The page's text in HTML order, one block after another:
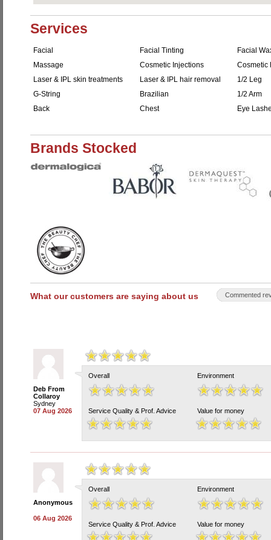
Services
Facial Facial Tinting
Facial
Massage
Cosmetic Injections
Cosmetic
Laser & IPL skin treatments
Laser & IPL hair removal
1/2 Leg
G-String
Brazilian
1/2 Arm
Back
Chest Eye
Brands Stocked
What our customers are saying about us Commented
Deb From
Collaroy
Sydney
07 Aug 2026
Overall Environment
Service Quality & Prof. Advice Value for money
Anonymous
06 Aug 2026
Overall Environment
Service Quality & Prof. Advice Value for money